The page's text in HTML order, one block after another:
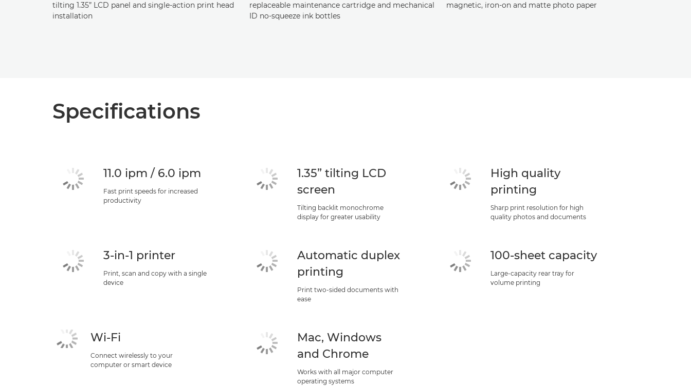
tilting 1.35” LCD panel and single-action print head
installation
replaceable maintenance cartridge and mechanical
ID no-squeeze ink bottles
magnetic, iron-on and matte photo paper
Specifications
11.0 ipm / 6.0 ipm
Fast print speeds for increased
productivity
1.35” tilting LCD
screen
Tilting backlit monochrome
display for greater usability
High quality
printing
Sharp print resolution for high
quality photos and documents
3-in-1 printer
Print, scan and copy with a single
device
Automatic duplex
printing
Print two-sided documents with
ease
100-sheet capacity
Large-capacity rear tray for
volume printing
Wi-Fi
Connect wirelessly to your
computer or smart device
Mac, Windows
and Chrome
Works with all major computer
operating systems